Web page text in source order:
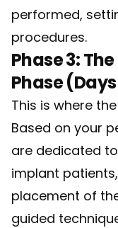
performed,
procedures.
Phase 3:
Phase
This is where
Based on your
are dedicated
implant
placement of
guided